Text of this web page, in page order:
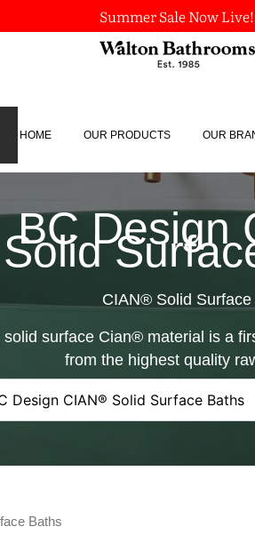
Summer Sale Now Live!
HOME OUR PRODUCTS OUR
BC Design
Solid
CIAN® Solid Surface
solid surface Cian® material is a
from the highest quality
Baths